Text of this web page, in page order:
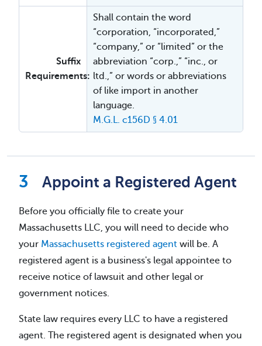
Suffix
Requirements:
Shall contain the word
“corporation, “incorporated,”
“company,” or “limited” or the
abbreviation “corp.,” “inc., or
ltd.,” or words or abbreviations
of like import in another
language.
M.G.L. c156D § 4.01
Appoint a Registered Agent
Before you officially file to create your
Massachusetts LLC, you will need to decide who
your Massachusetts registered agent will be. A
registered agent is a business's legal appointee to
receive notice of lawsuit and other legal or
government notices.
State law requires every LLC to have a registered
agent. The registered agent is designated when you